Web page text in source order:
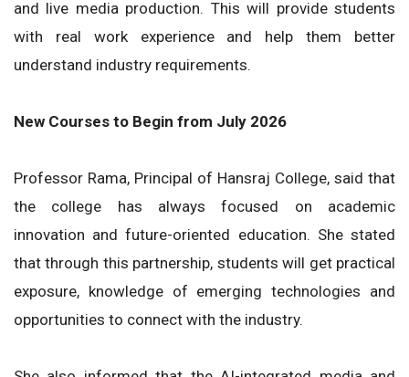
and live media production. This will provide students
with real work experience and help them better
understand industry requirements.
New Courses to Begin from July 2026
Professor Rama, Principal of Hansraj College, said that
the college has always focused on academic
innovation and future-oriented education. She stated
that through this partnership, students will get practical
exposure, knowledge of emerging technologies and
opportunities to connect with the industry.